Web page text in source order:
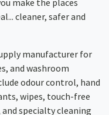
make the places
cleaner, safer and
manufacturer for
and washroom
odour control, hand
wipes, touch-free
specialty cleaning